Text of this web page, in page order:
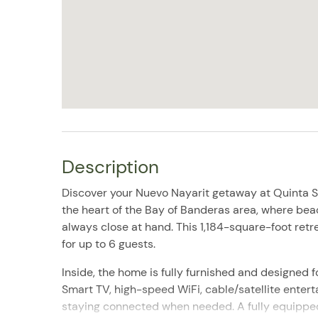
Description
Discover your Nuevo Nayarit getaway at
the heart of the Bay of Banderas area, where
always close at hand. This 1,184-square-foot
for up to 6 guests.
Inside, the home is fully furnished and designed
Smart TV, high-speed WiFi, cable/satellite
staying connected when needed. A fully